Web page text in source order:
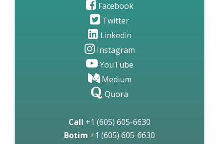
Facebook
Twitter
Linkedin
Instagram
YouTube
Medium
Quora
Call +1 (605) 605-6630
Botim +1 (605) 605-6630